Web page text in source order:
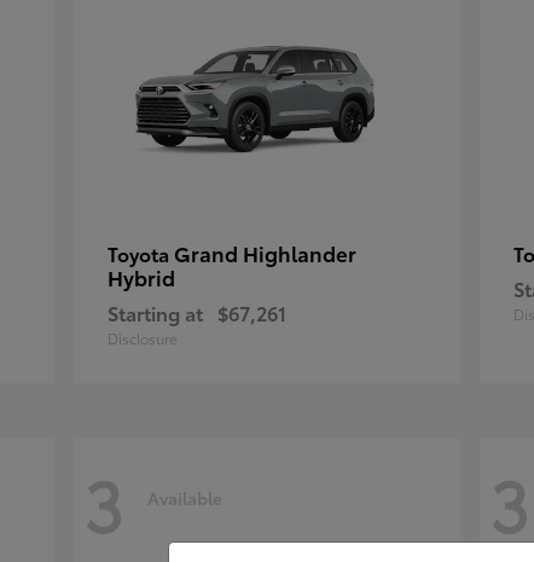
Toyota Grand Highlander
Hybrid
Starting at $67,261
Disclosure
3 Available 3